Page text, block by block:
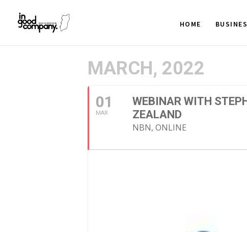
HOME
MARCH, 2022
01
MAR
WEBINAR WITH
ZEALAND
NBN, ONLINE